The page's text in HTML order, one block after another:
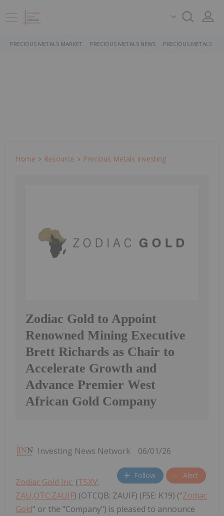
PRECIOUS METALS MARKET PRECIOUS METALS NEWS PRECIOUS METALS
Home Resource Precious Metals Investing
Zodiac Gold to Appoint
Renowned Mining Executive
Brett Richards as Chair to
Accelerate Growth and
Advance Premier West
African Gold Company
Investing News Network 06/01/26
Follow Alert
Zodiac Gold Inc. (TSXV:
ZAU,OTC:ZAUIF) (OTCQB: ZAUIF) (FSE: K19) ("Zodiac
Gold" or the "Company") is pleased to announce